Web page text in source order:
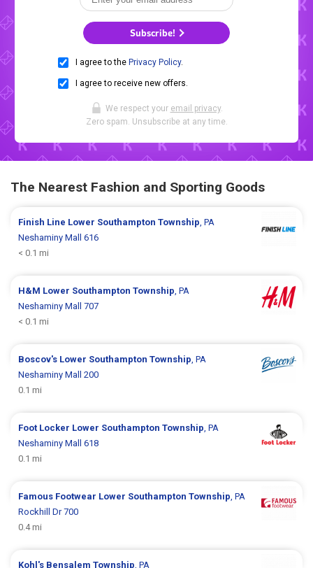
Subscribe!
I agree to the Privacy Policy.
I agree to receive new offers.
We respect your email privacy.
Zero spam. Unsubscribe at any time.
The Nearest Fashion and Sporting Goods
Finish Line Lower Southampton Township, PA
Neshaminy Mall 616
< 0.1 mi
H&M Lower Southampton Township, PA
Neshaminy Mall 707
< 0.1 mi
Boscov's Lower Southampton Township, PA
Neshaminy Mall 200
0.1 mi
Foot Locker Lower Southampton Township, PA
Neshaminy Mall 618
0.1 mi
Famous Footwear Lower Southampton Township, PA
Rockhill Dr 700
0.4 mi
Kohl's Bensalem Township, PA